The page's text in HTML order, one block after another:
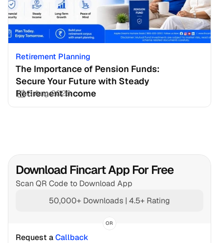
Retirement Planning
The Importance of Pension Funds:
Secure Your Future with Steady
Retirement Income
3 Aug 2026
Download Fincart App For Free
Scan QR Code to Download App
50,000+ Downloads | 4.5+ Rating
OR
Request a Callback